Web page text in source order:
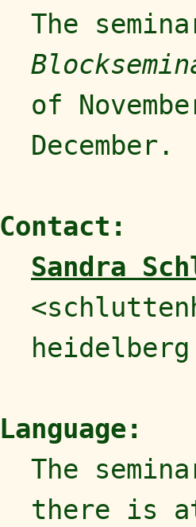
The
of
December.
Contact:
Sandra
Language:
The
there is at